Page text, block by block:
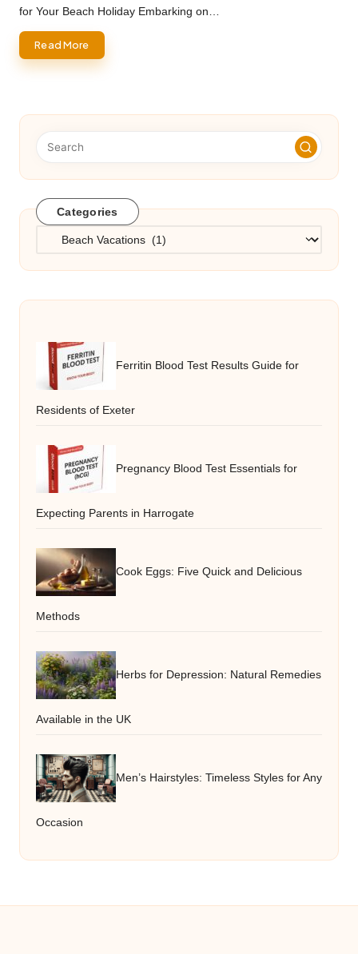
for Your Beach Holiday Embarking on…
Read More
Categories
Categories
Ferritin Blood Test Results Guide for
Residents of Exeter
Pregnancy Blood Test Essentials for
Expecting Parents in Harrogate
Cook Eggs: Five Quick and Delicious
Methods
Herbs for Depression: Natural Remedies
Available in the UK
Men’s Hairstyles: Timeless Styles for Any
Occasion